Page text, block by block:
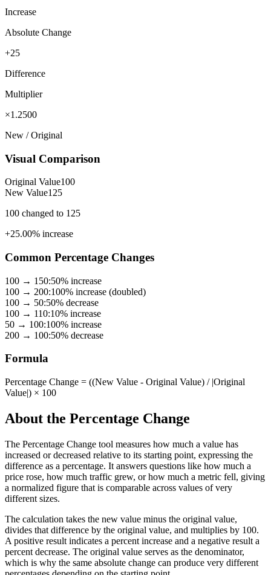
Increase
Absolute Change
+25
Difference
Multiplier
×1.2500
New / Original
Visual Comparison
Original Value100
New Value125
100 changed to 125
+25.00% increase
Common Percentage Changes
100 → 150:50% increase
100 → 200:100% increase (doubled)
100 → 50:50% decrease
100 → 110:10% increase
50 → 100:100% increase
200 → 100:50% decrease
Formula
Percentage Change = ((New Value - Original Value) / |Original
Value|) × 100
About the Percentage Change
The Percentage Change tool measures how much a value has
increased or decreased relative to its starting point, expressing the
difference as a percentage. It answers questions like how much a
price rose, how much traffic grew, or how much a metric fell, giving
a normalized figure that is comparable across values of very
different sizes.
The calculation takes the new value minus the original value,
divides that difference by the original value, and multiplies by 100.
A positive result indicates a percent increase and a negative result a
percent decrease. The original value serves as the denominator,
which is why the same absolute change can produce very different